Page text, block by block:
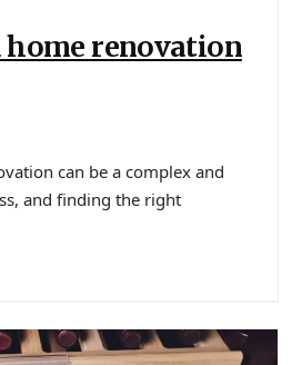
renovation
can be a complex and
and finding the right